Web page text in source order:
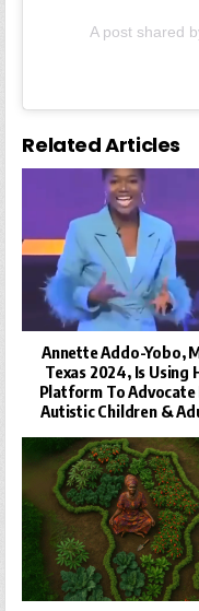
A post shared
Related Articles
Annette Addo-Yobo,
Texas 2024, Is Using
Platform To Advocate
Autistic Children &